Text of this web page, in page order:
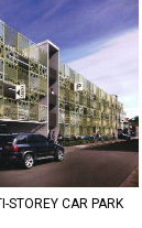
STOREY CAR PARK